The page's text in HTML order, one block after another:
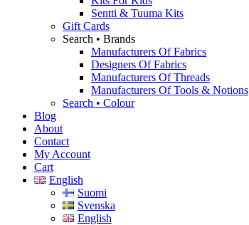
Sentti & Tuuma Kits
Gift Cards
Search • Brands
Manufacturers Of Fabrics
Designers Of Fabrics
Manufacturers Of Threads
Manufacturers Of Tools & Notions
Search • Colour
Blog
About
Contact
My Account
Cart
English
Suomi
Svenska
English